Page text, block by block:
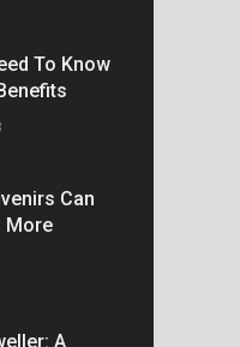
To Know
Can
More
A